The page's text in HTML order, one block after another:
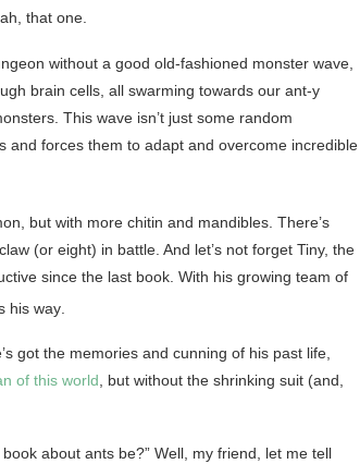
that one.
without a good old-fashioned monster wave,
brain cells, all swarming towards our ant-y
This wave isn’t just some random
and forces them to adapt and overcome incredible
but with more chitin and mandibles. There’s
(or eight) in battle. And let’s not forget Tiny, the
since the last book. With his growing team of
his way
got the memories and cunning of his past life,
of this world, but without the shrinking suit (and,
about ants be?” Well, my friend, let me tell